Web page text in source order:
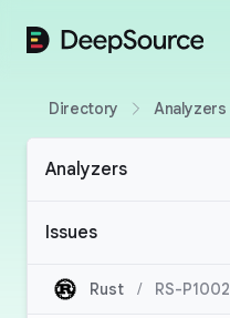
DeepSource
Directory Analyzers
Analyzers
Issues
Rust / RS-P1002